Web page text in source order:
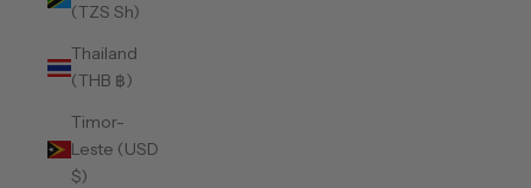
(TZS Sh)
Thailand
(THB ฿)
Timor-
Leste (USD
$)